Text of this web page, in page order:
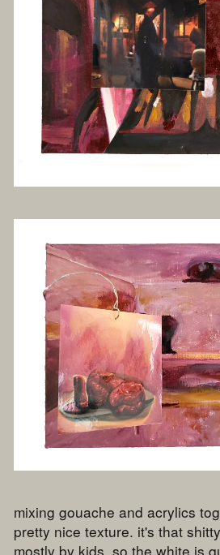
mixing gouache and acrylics
pretty nice texture. it's that
mostly by kids, so the white is